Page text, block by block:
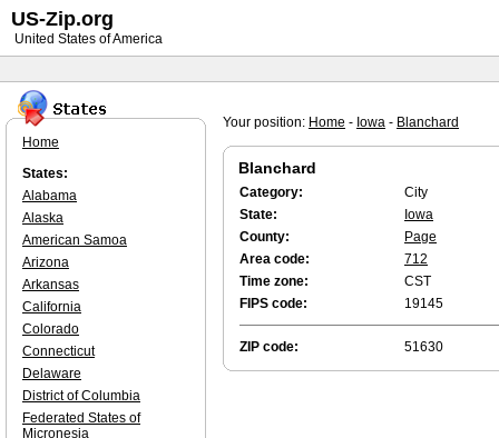
Your position: Home - Iowa - Blanchard
Blanchard
Category:
City
State:
Iowa
County:
Page
Area code:
712
Time zone:
CST
FIPS code:
19145
ZIP code: 51630
Home
States:
Alabama
Alaska
American Samoa
Arizona
Arkansas
California
Colorado
Connecticut
Delaware
District of Columbia
Federated States of
Micronesia
US-Zip.org
United States of America